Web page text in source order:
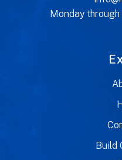
Monday through
Build